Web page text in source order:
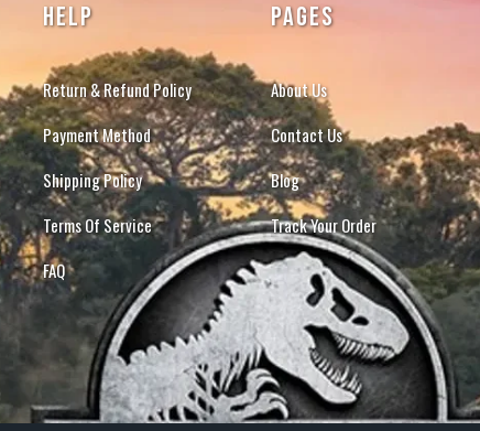
HELP
Return & Refund Policy
Payment Method
Shipping Policy
Terms Of Service
FAQ
PAGES
About Us
Contact Us
Blog
Track Your Order